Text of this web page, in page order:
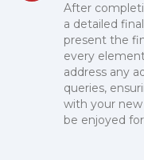
After
a detailed
present the
every
address any
queries,
with your
be enjoyed